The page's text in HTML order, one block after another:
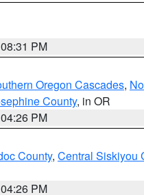
PM
Oregon Cascades,
County, in OR
PM
County, Central Siskiyou
PM